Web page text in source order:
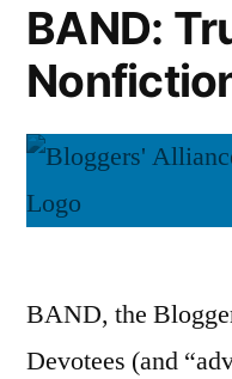
BAND:
BAND, the
Devotees (and